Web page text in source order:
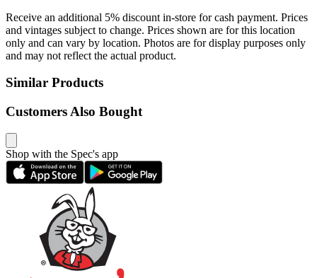
Receive an additional 5% discount in-store for cash payment. Prices
and vintages subject to change. Prices shown are for this location
only and can vary by location. Photos are for display purposes only
and may not reflect the actual product.
Similar Products
Customers Also Bought
Shop with the Spec's app